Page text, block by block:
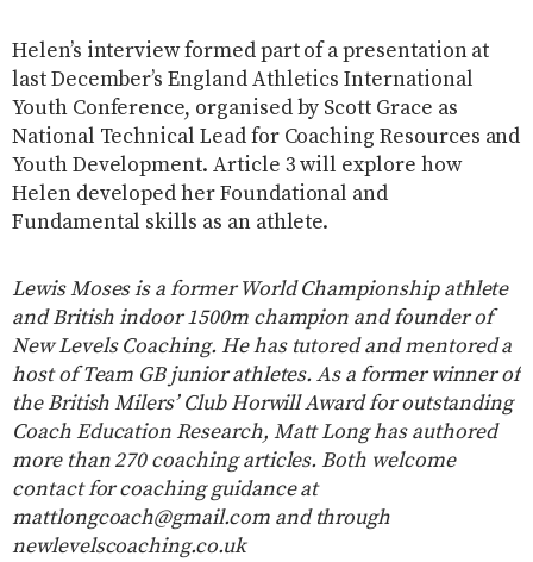
Helen’s interview formed part of a presentation at
last December’s England Athletics International
Youth Conference, organised by Scott Grace as
National Technical Lead for Coaching Resources and
Youth Development. Article 3 will explore how
Helen developed her Foundational and
Fundamental skills as an athlete.
Lewis Moses is a former World Championship athlete
and British indoor 1500m champion and founder of
New Levels Coaching. He has tutored and mentored a
host of Team GB junior athletes. As a former winner of
the British Milers’ Club Horwill Award for outstanding
Coach Education Research, Matt Long has authored
more than 270 coaching articles. Both welcome
contact for coaching guidance at
mattlongcoach@gmail.com and through
newlevelscoaching.co.uk